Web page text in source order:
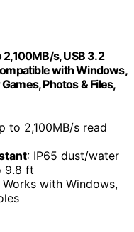
2,100MB/s, USB 3.2
with Windows,
Photos & Files,
to 2,100MB/s read
: IP65 dust/water
9.8 ft
Works with Windows,